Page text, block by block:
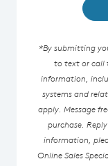
*By submitting
to text or call
information,
systems and
apply. Message
purchase.
information,
Online Sales